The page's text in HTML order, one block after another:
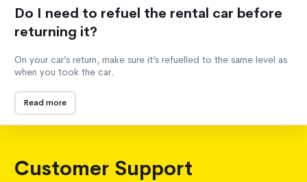
Do I need to refuel the rental car before
returning it?
On your car’s return, make sure it’s refuelled to the same level as
when you took the car.
Read more
Customer Support